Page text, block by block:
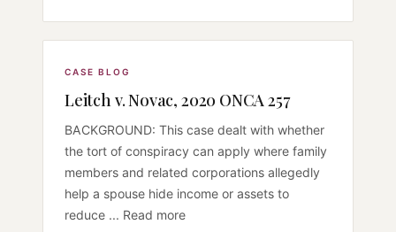
CASE BLOG
Leitch v. Novac, 2020 ONCA 257
BACKGROUND: This case dealt with whether
the tort of conspiracy can apply where family
members and related corporations allegedly
help a spouse hide income or assets to
reduce ... Read more